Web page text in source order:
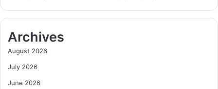
i
g
d
o
n
s
o
n
d
o
E
Archives
August 2026
July 2026
June 2026